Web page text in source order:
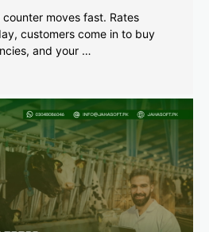
moves fast. Rates
customers come in to buy
and your …